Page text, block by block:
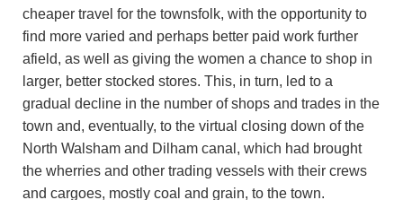
cheaper travel for the townsfolk, with the opportunity to
find more varied and perhaps better paid work further
afield, as well as giving the women a chance to shop in
larger, better stocked stores. This, in turn, led to a
gradual decline in the number of shops and trades in the
town and, eventually, to the virtual closing down of the
North Walsham and Dilham canal, which had brought
the wherries and other trading vessels with their crews
and cargoes, mostly coal and grain, to the town.